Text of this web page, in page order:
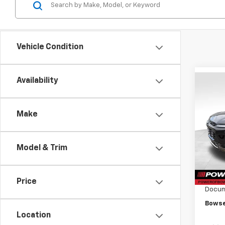
Vehicle Condition
Availability
Make
Model & Trim
Price
Location
VIN:
Model:
In
MSRP: